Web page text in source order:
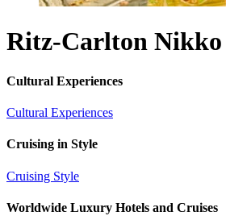
Ritz-Carlton Nikko
Cultural Experiences
Cultural Experiences
Cruising in Style
Cruising Style
Worldwide Luxury Hotels and Cruises